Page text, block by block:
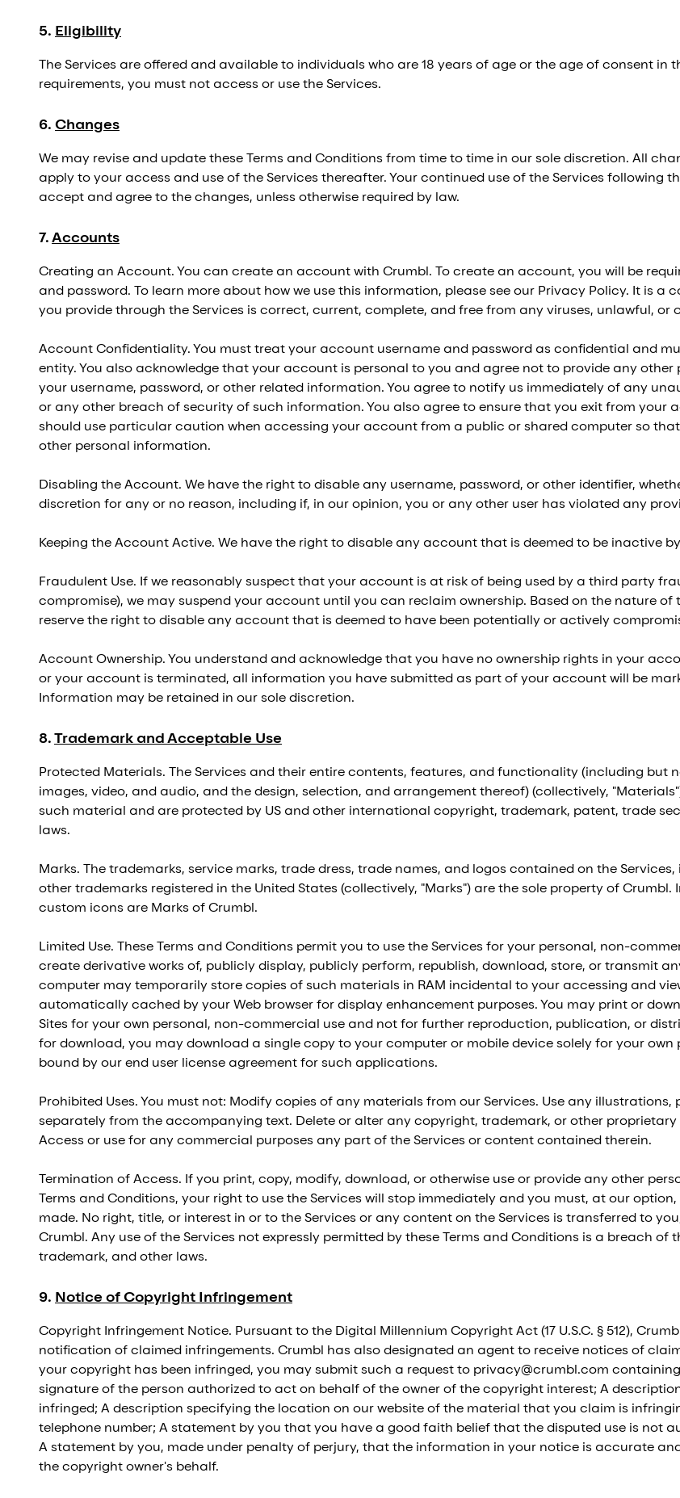
5. Eligibility
The Services are offered and available to individuals who are 18 years of age or the age of consent
requirements, you must not access or use the Services.
6. Changes
We may revise and update these Terms and Conditions from time to time in our sole discretion. All
apply to your access and use of the Services thereafter. Your continued use of the Services following
accept and agree to the changes, unless otherwise required by law.
7.Accounts
Creating an Account. You can create an account with Crumbl. To create an account, you will be
and password. To learn more about how we use this information, please see our Privacy Policy. It is
you provide through the Services is correct, current, complete, and free from any viruses, unlawful,
Account Confidentiality. You must treat your account username and password as confidential and
entity. You also acknowledge that your account is personal to you and agree not to provide any
your username, password, or other related information. You agree to notify us immediately of any
or any other breach of security of such information. You also agree to ensure that you exit from your
should use particular caution when accessing your account from a public or shared computer so
other personal information.
Disabling the Account. We have the right to disable any username, password, or other identifier,
discretion for any or no reason, including if, in our opinion, you or any other user has violated any
Keeping the Account Active. We have the right to disable any account that is deemed to be inactive
Fraudulent Use. If we reasonably suspect that your account is at risk of being used by a third party
compromise), we may suspend your account until you can reclaim ownership. Based on the nature
reserve the right to disable any account that is deemed to have been potentially or actively
Account Ownership. You understand and acknowledge that you have no ownership rights in your
or your account is terminated, all information you have submitted as part of your account will be
Information may be retained in our sole discretion.
8.Trademark and Acceptable Use
Protected Materials. The Services and their entire contents, features, and functionality (including but
images, video, and audio, and the design, selection, and arrangement thereof) (collectively,
such material and are protected by US and other international copyright, trademark, patent, trade
laws.
Marks. The trademarks, service marks, trade dress, trade names, and logos contained on the
other trademarks registered in the United States (collectively, "Marks") are the sole property of
custom icons are Marks of Crumbl.
Limited Use. These Terms and Conditions permit you to use the Services for your personal, non-
create derivative works of, publicly display, publicly perform, republish, download, store, or transmit
computer may temporarily store copies of such materials in RAM incidental to your accessing and
automatically cached by your Web browser for display enhancement purposes. You may print or
Sites for your own personal, non-commercial use and not for further reproduction, publication, or
for download, you may download a single copy to your computer or mobile device solely for your
bound by our end user license agreement for such applications.
Prohibited Uses. You must not: Modify copies of any materials from our Services. Use any
separately from the accompanying text. Delete or alter any copyright, trademark, or other
Access or use for any commercial purposes any part of the Services or content contained therein.
Termination of Access. If you print, copy, modify, download, or otherwise use or provide any other
Terms and Conditions, your right to use the Services will stop immediately and you must, at our
made. No right, title, or interest in or to the Services or any content on the Services is transferred to
Crumbl. Any use of the Services not expressly permitted by these Terms and Conditions is a breach
trademark, and other laws.
9. Notice of Copyright Infringement
Copyright Infringement Notice. Pursuant to the Digital Millennium Copyright Act (17 U.S.C. § 512),
notification of claimed infringements. Crumbl has also designated an agent to receive notices of
your copyright has been infringed, you may submit such a request to privacy@crumbl.com
signature of the person authorized to act on behalf of the owner of the copyright interest; A
infringed; A description specifying the location on our website of the material that you claim is
telephone number; A statement by you that you have a good faith belief that the disputed use is not
A statement by you, made under penalty of perjury, that the information in your notice is accurate
the copyright owner's behalf.